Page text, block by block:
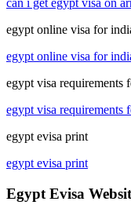
egypt online visa for
egypt online visa for
egypt visa requirements
egypt visa requirements
egypt evisa print
egypt evisa print
Egypt Evisa